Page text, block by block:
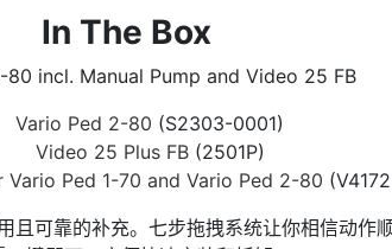
In The Box
80 incl. Manual Pump and Video 25 FB
Vario Ped 2-80 (S2303-0001)
Video 25 Plus FB(2501P)
Vario Ped 1-70 and Vario Ped 2-80
可靠的补充。七步拖拽系统让你相信动作